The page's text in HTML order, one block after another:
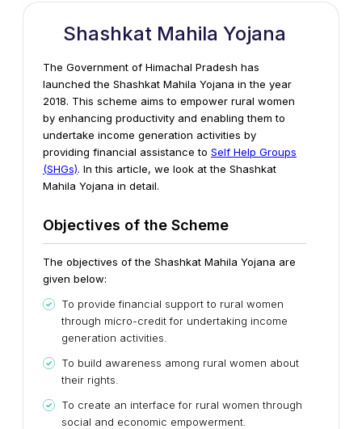
Shashkat Mahila Yojana
The Government of Himachal Pradesh has
launched the Shashkat Mahila Yojana in the year
2018. This scheme aims to empower rural women
by enhancing productivity and enabling them to
undertake income generation activities by
providing financial assistance to Self Help Groups
(SHGs). In this article, we look at the Shashkat
Mahila Yojana in detail.
Objectives of the Scheme
The objectives of the Shashkat Mahila Yojana are
given below:
To provide financial support to rural women
through micro-credit for undertaking income
generation activities.
To build awareness among rural women about
their rights.
To create an interface for rural women through
social and economic empowerment.